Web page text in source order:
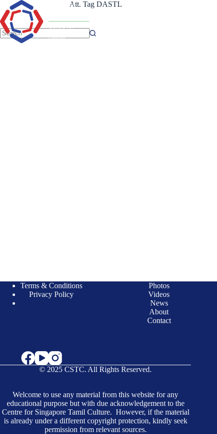
Skip
to
content
Att. TagDASTL
Terms & Conditions
Privacy Policy
Photos
Videos
News
About
Contact
© 2025 CSTC. All Rights Reserved.
Welcome to use any material from this website for any
educational purpose but with due acknowledgement to the
Centre for Singapore Tamil Culture. However, if the material
is already under a different copyright protection, kindly seek
permission from relevant sources.